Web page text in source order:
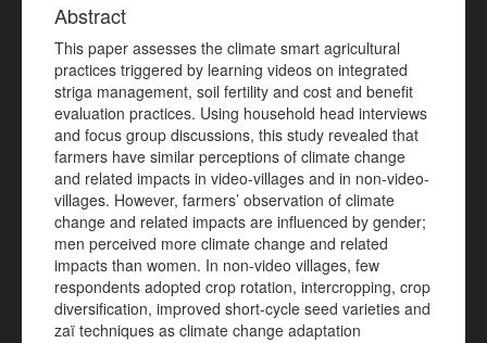
Abstract
This paper assesses the climate smart agricultural
practices triggered by learning videos on integrated
striga management, soil fertility and cost and benefit
evaluation practices. Using household head interviews
and focus group discussions, this study revealed that
farmers have similar perceptions of climate change
and related impacts in video-villages and in non-video-
villages. However, farmers’ observation of climate
change and related impacts are influenced by gender;
men perceived more climate change and related
impacts than women. In non-video villages, few
respondents adopted crop rotation, intercropping, crop
diversification, improved short-cycle seed varieties and
zaï techniques as climate change adaptation